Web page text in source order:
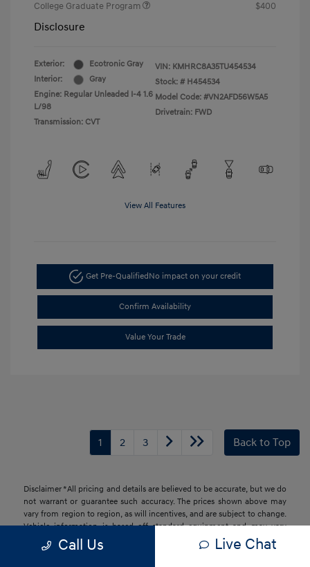
College Graduate Program
$400
Disclosure
Exterior:
Ecotronic Gray
Interior:
Gray
Engine: Regular Unleaded I-4 1.6
L/98
Transmission: CVT
VIN: KMHRC8A35TU454534
Stock: # H454534
Model Code: #VN2AFD56W5A5
Drivetrain: FWD
View All Features
Get Pre-QualifiedNo impact on your credit
Confirm Availability
Value Your Trade
1 2 3 Back to Top
Disclaimer *All pricing and details are believed to be accurate, but we do
not warrant or guarantee such accuracy. The prices shown above may
vary from region to region, as will incentives, and are subject to change.
Vehicle information is based off standard equipment and may vary
from vehicle to vehicle. Call or email for complete vehicle information.
All specifications, prices and equipment are subject to change without
Call Us Live Chat